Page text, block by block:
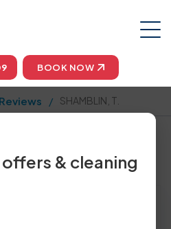
BOOK NOW
Reviews SHAMBLIN, T.
75080
& cleaning